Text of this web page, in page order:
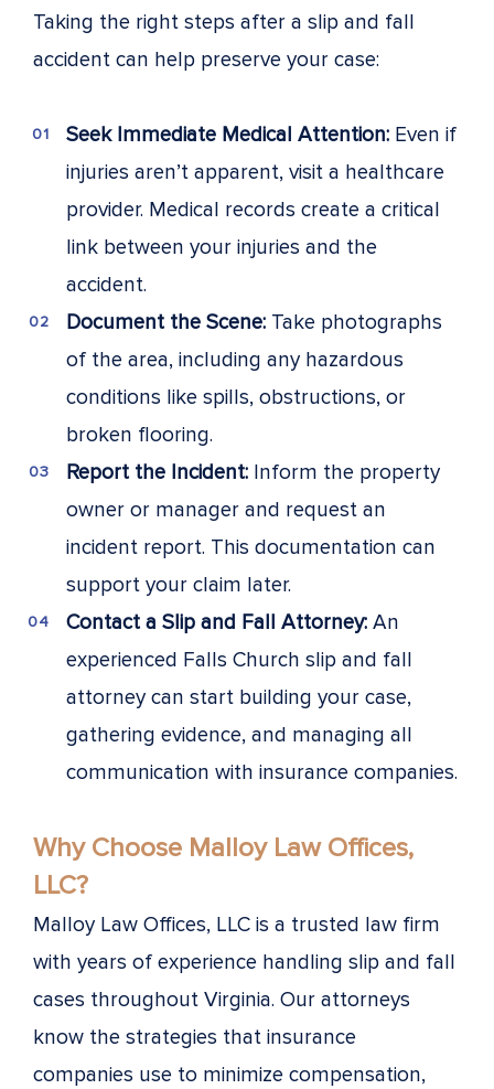
Taking the right steps after a slip and fall
accident can help preserve your case:
Seek Immediate Medical Attention: Even if
injuries aren’t apparent, visit a healthcare
provider. Medical records create a critical
link between your injuries and the
accident.
Document the Scene: Take photographs
of the area, including any hazardous
conditions like spills, obstructions, or
broken flooring.
Report the Incident: Inform the property
owner or manager and request an
incident report. This documentation can
support your claim later.
Contact a Slip and Fall Attorney: An
experienced Falls Church slip and fall
attorney can start building your case,
gathering evidence, and managing all
communication with insurance companies.
Why Choose Malloy Law Offices,
LLC?
Malloy Law Offices, LLC is a trusted law firm
with years of experience handling slip and fall
cases throughout Virginia. Our attorneys
know the strategies that insurance
companies use to minimize compensation,